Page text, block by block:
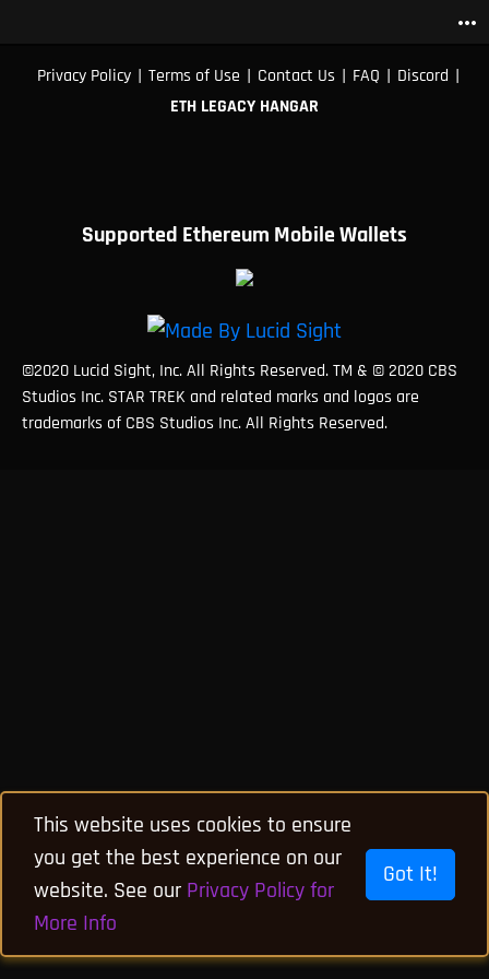
more_horiz
Privacy Policy | Terms of Use | Contact Us | FAQ | Discord |
ETH LEGACY HANGAR
Supported Ethereum Mobile Wallets
©2020 Lucid Sight, Inc. All Rights Reserved. TM & © 2020 CBS
Studios Inc. STAR TREK and related marks and logos are
trademarks of CBS Studios Inc. All Rights Reserved.
This website uses cookies to ensure
you get the best experience on our
website. See our Privacy Policy for
More Info
Got It!